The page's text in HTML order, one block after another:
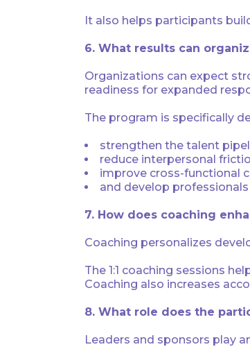
It also helps participants
6. What results can
Organizations can expect
readiness for expanded
The program is specifically
strengthen the talent
reduce interpersonal
improve cross-functional
and develop
7. How does coaching
Coaching personalizes
The 1:1 coaching sessions
Coaching also increases
8. What role does the
Leaders and sponsors play